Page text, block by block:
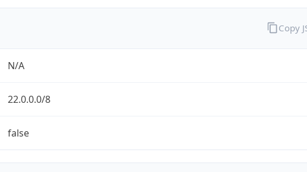
N/A
22.0.0.0/8
false
Copy